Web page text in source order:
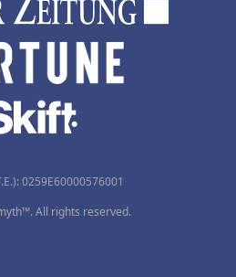
0259Ε60000576001
All rights reserved.